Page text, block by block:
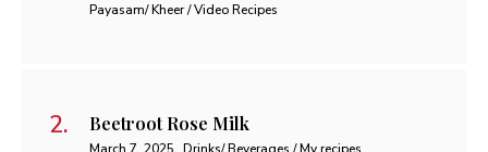
Payasam/ Kheer / Video Recipes
Beetroot Rose Milk